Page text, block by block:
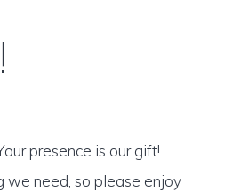
presence is our gift!
need, so please enjoy